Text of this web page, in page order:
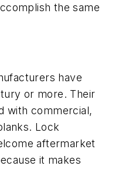
the same
have
or more. Their
with commercial,
Lock
aftermarket
it makes